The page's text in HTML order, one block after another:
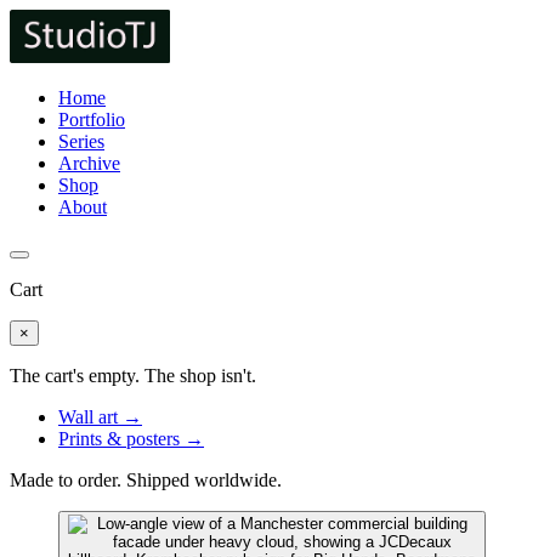
Home
Portfolio
Series
Archive
Shop
About
Cart
×
The cart's empty. The shop isn't.
Wall art →
Prints & posters →
Made to order. Shipped worldwide.